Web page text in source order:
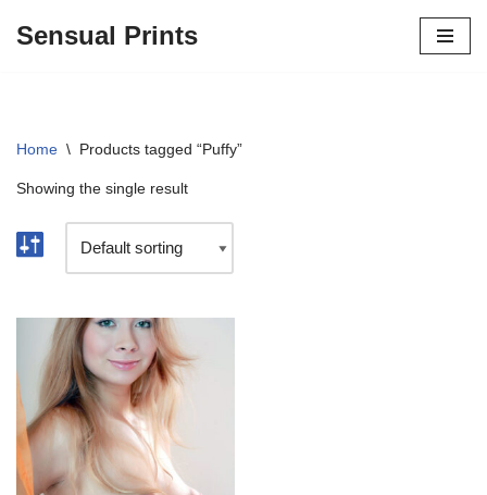
Sensual Prints
Home \ Products tagged “Puffy”
Showing the single result